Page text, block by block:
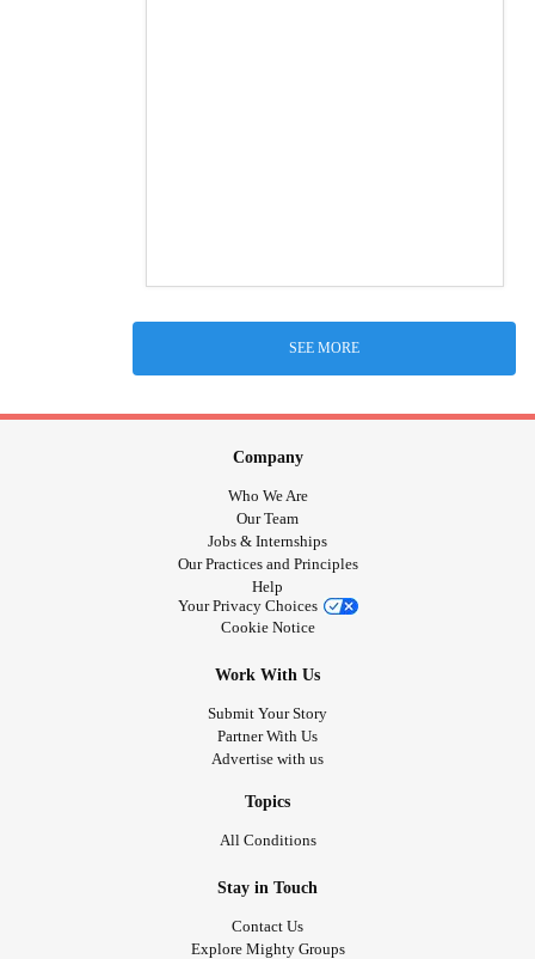
SEE MORE
Company
Who We Are
Our Team
Jobs & Internships
Our Practices and Principles
Help
Your Privacy Choices
Cookie Notice
Work With Us
Submit Your Story
Partner With Us
Advertise with us
Topics
All Conditions
Stay in Touch
Contact Us
Explore Mighty Groups